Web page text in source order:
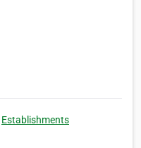
Establishments